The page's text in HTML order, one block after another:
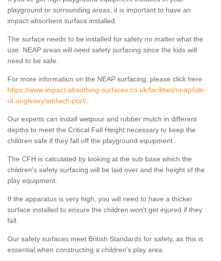
playground or surrounding areas, it is important to have an
impact-absorbent surface installed.
The surface needs to be installed for safety no matter what the
use. NEAP areas will need safety surfacing since the kids will
need to be safe.
For more information on the NEAP surfacing, please click here
https://www.impact-absorbing-surfaces.co.uk/facilities/neap/isle-
of-anglesey/amlwch-port/
Our experts can install wetpour and rubber mulch in different
depths to meet the Critical Fall Height necessary to keep the
children safe if they fall off the playground equipment.
The CFH is calculated by looking at the sub base which the
children's safety surfacing will be laid over and the height of the
play equipment.
If the apparatus is very high, you will need to have a thicker
surface installed to ensure the children won't get injured if they
fall.
Our safety surfaces meet British Standards for safety, as this is
essential when constructing a children's play area.